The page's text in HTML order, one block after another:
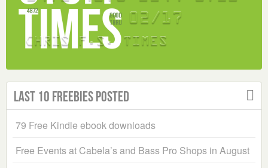
Last 10 Freebies Posted
79 Free Kindle ebook downloads
Free Events at Cabela’s and Bass Pro Shops in August